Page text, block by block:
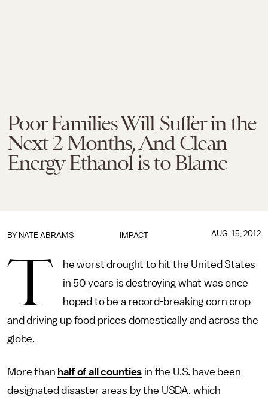
Poor Families Will Suffer in the
Next 2 Months, And Clean
Energy Ethanol is to Blame
IMPACT
BY NATE ABRAMS AUG. 15, 2012
T
he worst drought to hit the United States
in 50 years is destroying what was once
hoped to be a record-breaking corn crop
and driving up food prices domestically and across the
globe.
More than half of all counties in the U.S. have been
designated disaster areas by the USDA, which